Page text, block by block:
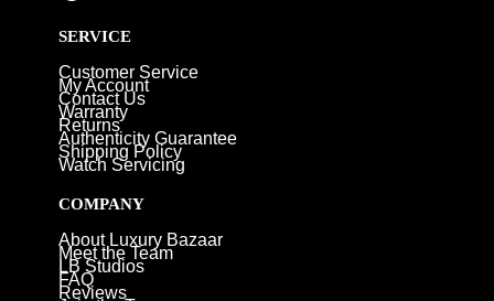
SERVICE
Customer Service
My Account
Contact Us
Warranty
Returns
Authenticity Guarantee
Shipping Policy
Watch Servicing
COMPANY
About Luxury Bazaar
Meet the Team
LB Studios
FAQ
Reviews